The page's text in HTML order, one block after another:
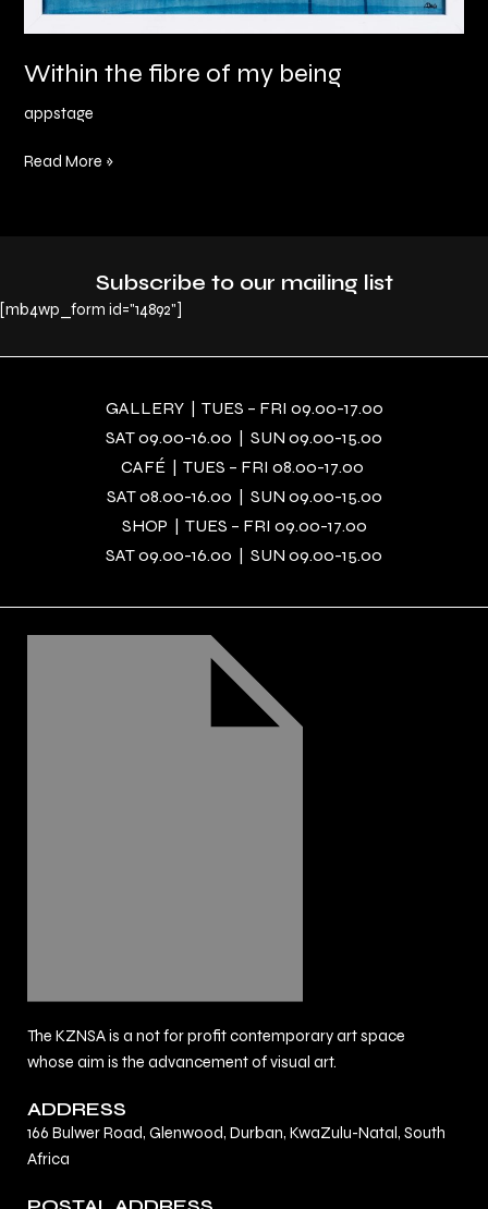
Within the fibre of my being
appstage
Read More »
Subscribe to our mailing list
[mb4wp_form id="14892"]
GALLERY | TUES – FRI 09.00-17.00
SAT 09.00-16.00 | SUN 09.00-15.00
CAFÉ | TUES – FRI 08.00-17.00
SAT 08.00-16.00 | SUN 09.00-15.00
SHOP | TUES – FRI 09.00-17.00
SAT 09.00-16.00 | SUN 09.00-15.00
The KZNSA is a not for profit contemporary art space
whose aim is the advancement of visual art.
ADDRESS
166 Bulwer Road, Glenwood, Durban, KwaZulu-Natal, South
Africa